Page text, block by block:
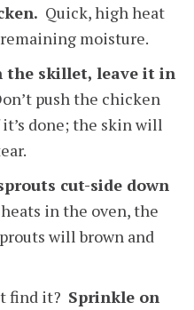
Quick, high heat
moisture.
the skillet, leave it in
push the chicken
done; the skin will
cut-side down
in the oven, the
will brown and
find it? Sprinkle on